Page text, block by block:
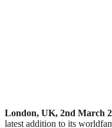
London, UK, 2nd March
latest addition to its